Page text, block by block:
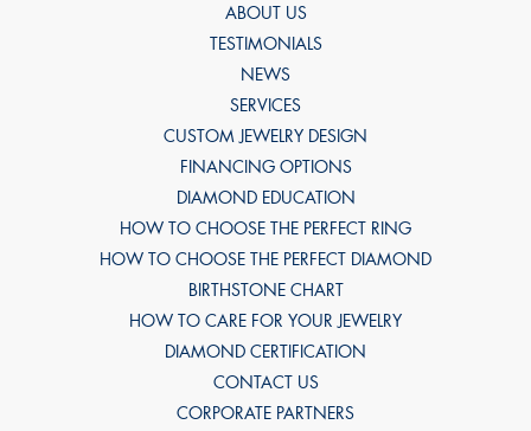
ABOUT US
TESTIMONIALS
NEWS
SERVICES
CUSTOM JEWELRY DESIGN
FINANCING OPTIONS
DIAMOND EDUCATION
HOW TO CHOOSE THE PERFECT RING
HOW TO CHOOSE THE PERFECT DIAMOND
BIRTHSTONE CHART
HOW TO CARE FOR YOUR JEWELRY
DIAMOND CERTIFICATION
CONTACT US
CORPORATE PARTNERS